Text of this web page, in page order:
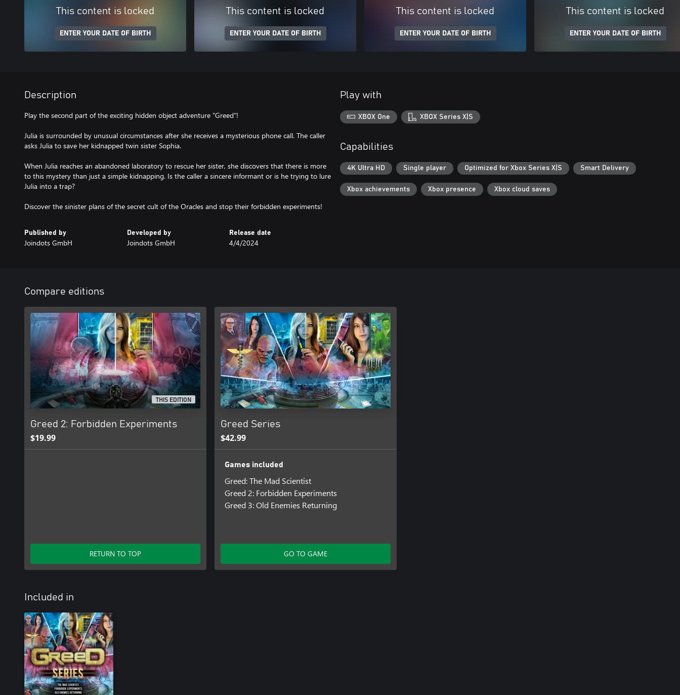
This content is locked
ENTER YOUR DATE OF BIRTH
This content is locked
ENTER YOUR DATE OF BIRTH
This content is locked
ENTER YOUR DATE OF BIRTH
This content is locked
ENTER YOUR DATE OF BIRTH
Description
Play the second part of the exciting hidden object adventure "Greed"!
Julia is surrounded by unusual circumstances after she receives a mysterious phone call. The caller
asks Julia to save her kidnapped twin sister Sophia.
When Julia reaches an abandoned laboratory to rescue her sister, she discovers that there is more
to this mystery than just a simple kidnapping. Is the caller a sincere informant or is he trying to lure
Julia into a trap?
Discover the sinister plans of the secret cult of the Oracles and stop their forbidden experiments!
Published by
Joindots GmbH
Developed by
Joindots GmbH
Release date
4/4/2024
Play with
XBOX One XBOX Series X|S
Capabilities
4K Ultra HD Single player Optimized for Xbox Series X|S Smart Delivery
Xbox achievements Xbox presence Xbox cloud saves
Compare editions
THIS EDITION
Greed 2: Forbidden Experiments
$19.99
RETURN TO TOP
Greed Series
$42.99
Games included
Greed: The Mad Scientist
Greed 2: Forbidden Experiments
Greed 3: Old Enemies Returning
GO TO GAME
Included in